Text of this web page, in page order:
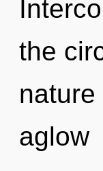
the
aglow